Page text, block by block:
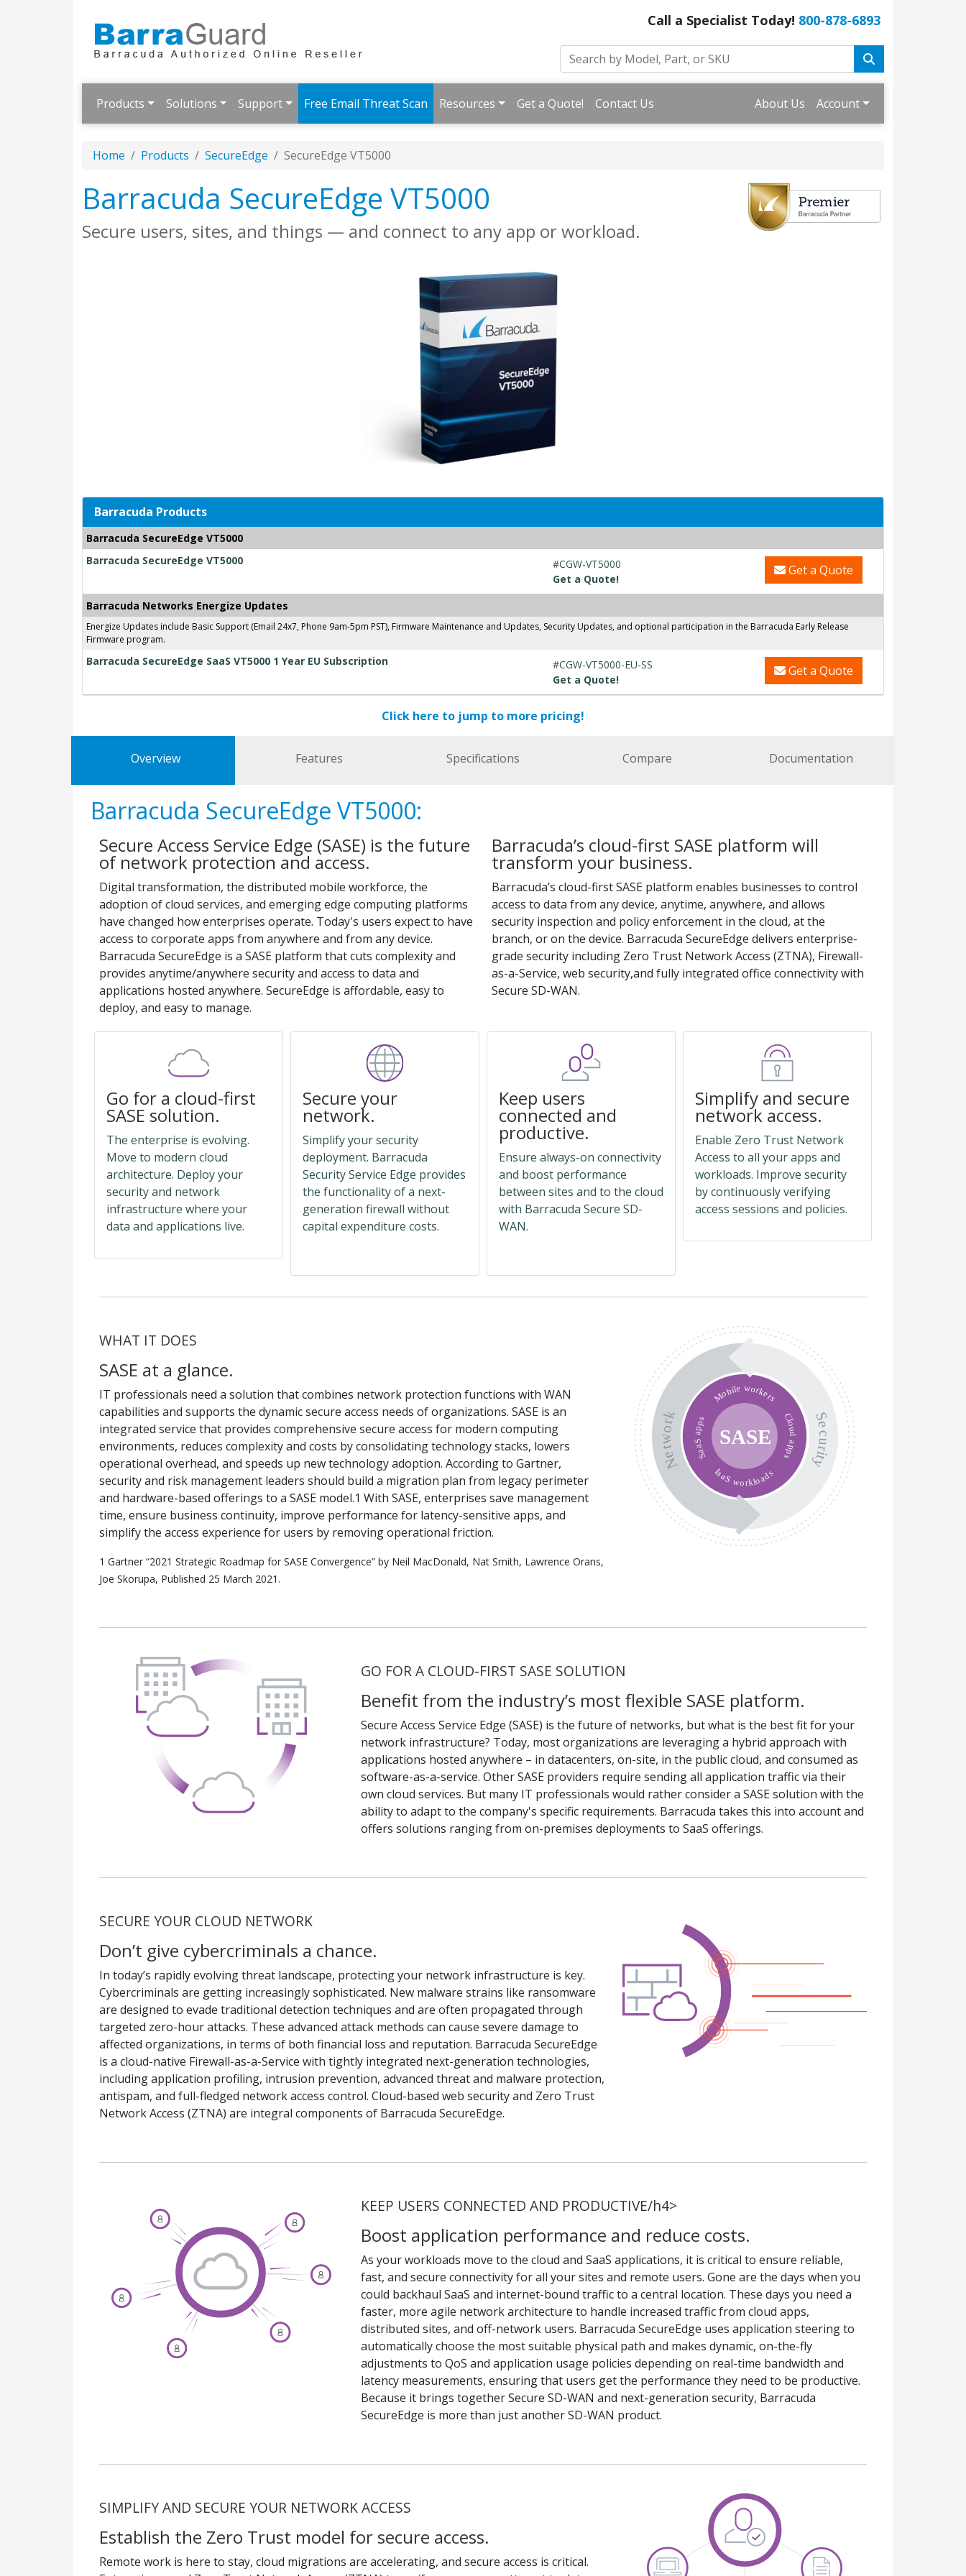
Call a Specialist Today! 800-878-6893
Products Solutions Support Free Email Threat Scan Resources Get a Quote! Contact Us About Us Account
Home Products SecureEdge SecureEdge VT5000
Barracuda SecureEdge VT5000
Secure users, sites, and things — and connect to any app or workload.
Barracuda Products
Barracuda SecureEdge VT5000
Barracuda SecureEdge VT5000
#CGW-VT5000
Get a Quote!
Get a Quote
Barracuda Networks Energize Updates
Energize Updates include Basic Support (Email 24x7, Phone 9am-5pm PST), Firmware Maintenance and Updates, Security Updates, and optional participation in the Barracuda Early Release
Firmware program.
Barracuda SecureEdge SaaS VT5000 1 Year EU Subscription
#CGW-VT5000-EU-SS
Get a Quote!
Get a Quote
Click here to jump to more pricing!
Overview Features Specifications Compare Documentation
Barracuda SecureEdge VT5000:
Secure Access Service Edge (SASE) is the future
of network protection and access.
Digital transformation, the distributed mobile workforce, the
adoption of cloud services, and emerging edge computing platforms
have changed how enterprises operate. Today's users expect to have
access to corporate apps from anywhere and from any device.
Barracuda SecureEdge is a SASE platform that cuts complexity and
provides anytime/anywhere security and access to data and
applications hosted anywhere. SecureEdge is affordable, easy to
deploy, and easy to manage.
Barracuda’s cloud-first SASE platform will
transform your business.
Barracuda’s cloud-first SASE platform enables businesses to control
access to data from any device, anytime, anywhere, and allows
security inspection and policy enforcement in the cloud, at the
branch, or on the device. Barracuda SecureEdge delivers enterprise-
grade security including Zero Trust Network Access (ZTNA), Firewall-
as-a-Service, web security,and fully integrated office connectivity with
Secure SD-WAN.
Go for a cloud-first
SASE solution.
The enterprise is evolving.
Move to modern cloud
architecture. Deploy your
security and network
infrastructure where your
data and applications live.
Secure your
network.
Simplify your security
deployment. Barracuda
Security Service Edge provides
the functionality of a next-
generation firewall without
capital expenditure costs.
Keep users
connected and
productive.
Ensure always-on connectivity
and boost performance
between sites and to the cloud
with Barracuda Secure SD-
WAN.
Simplify and secure
network access.
Enable Zero Trust Network
Access to all your apps and
workloads. Improve security
by continuously verifying
access sessions and policies.
WHAT IT DOES
SASE at a glance.
IT professionals need a solution that combines network protection functions with WAN
capabilities and supports the dynamic secure access needs of organizations. SASE is an
integrated service that provides comprehensive secure access for modern computing
environments, reduces complexity and costs by consolidating technology stacks, lowers
operational overhead, and speeds up new technology adoption. According to Gartner,
security and risk management leaders should build a migration plan from legacy perimeter
and hardware-based offerings to a SASE model.1 With SASE, enterprises save management
time, ensure business continuity, improve performance for latency-sensitive apps, and
simplify the access experience for users by removing operational friction.
1 Gartner “2021 Strategic Roadmap for SASE Convergence” by Neil MacDonald, Nat Smith, Lawrence Orans,
Joe Skorupa, Published 25 March 2021.
GO FOR A CLOUD-FIRST SASE SOLUTION
Benefit from the industry’s most flexible SASE platform.
Secure Access Service Edge (SASE) is the future of networks, but what is the best fit for your
network infrastructure? Today, most organizations are leveraging a hybrid approach with
applications hosted anywhere – in datacenters, on-site, in the public cloud, and consumed as
software-as-a-service. Other SASE providers require sending all application traffic via their
own cloud services. But many IT professionals would rather consider a SASE solution with the
ability to adapt to the company's specific requirements. Barracuda takes this into account and
offers solutions ranging from on-premises deployments to SaaS offerings.
SECURE YOUR CLOUD NETWORK
Don’t give cybercriminals a chance.
In today’s rapidly evolving threat landscape, protecting your network infrastructure is key.
Cybercriminals are getting increasingly sophisticated. New malware strains like ransomware
are designed to evade traditional detection techniques and are often propagated through
targeted zero-hour attacks. These advanced attack methods can cause severe damage to
affected organizations, in terms of both financial loss and reputation. Barracuda SecureEdge
is a cloud-native Firewall-as-a-Service with tightly integrated next-generation technologies,
including application profiling, intrusion prevention, advanced threat and malware protection,
antispam, and full-fledged network access control. Cloud-based web security and Zero Trust
Network Access (ZTNA) are integral components of Barracuda SecureEdge.
KEEP USERS CONNECTED AND PRODUCTIVE/h4>
Boost application performance and reduce costs.
As your workloads move to the cloud and SaaS applications, it is critical to ensure reliable,
fast, and secure connectivity for all your sites and remote users. Gone are the days when you
could backhaul SaaS and internet-bound traffic to a central location. These days you need a
faster, more agile network architecture to handle increased traffic from cloud apps,
distributed sites, and off-network users. Barracuda SecureEdge uses application steering to
automatically choose the most suitable physical path and makes dynamic, on-the-fly
adjustments to QoS and application usage policies depending on real-time bandwidth and
latency measurements, ensuring that users get the performance they need to be productive.
Because it brings together Secure SD-WAN and next-generation security, Barracuda
SecureEdge is more than just another SD-WAN product.
SIMPLIFY AND SECURE YOUR NETWORK ACCESS
Establish the Zero Trust model for secure access.
Remote work is here to stay, cloud migrations are accelerating, and secure access is critical.